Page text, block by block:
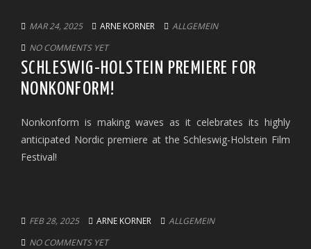
MAR 24, 2025 ARNE KORNER
ALLGEMEIN
NO COMMENTS YET
SCHLESWIG-HOLSTEIN PREMIERE FOR
NONKONFORM!
Nonkonform is making waves as it celebrates its highly
anticipated Nordic premiere at the Schleswig-Holstein Film
Festival!
FEB 28, 2025 ARNE KORNER
ALLGEMEIN
NO COMMENTS YET